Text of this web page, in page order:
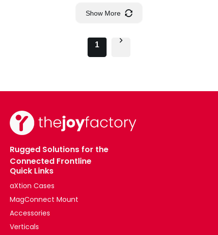
Show More
1
Rugged Solutions for the
Connected Frontline
Quick Links
aXtion Cases
MagConnect Mount
Accessories
Verticals